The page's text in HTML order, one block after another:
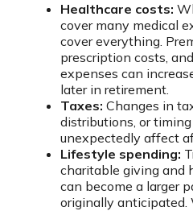
Healthcare costs:
cover many medical
cover everything.
prescription costs,
expenses can
later in retirement.
Taxes: Changes in
distributions, or
unexpectedly affect
Lifestyle spending:
charitable giving and
can become a larger
originally anticipated.